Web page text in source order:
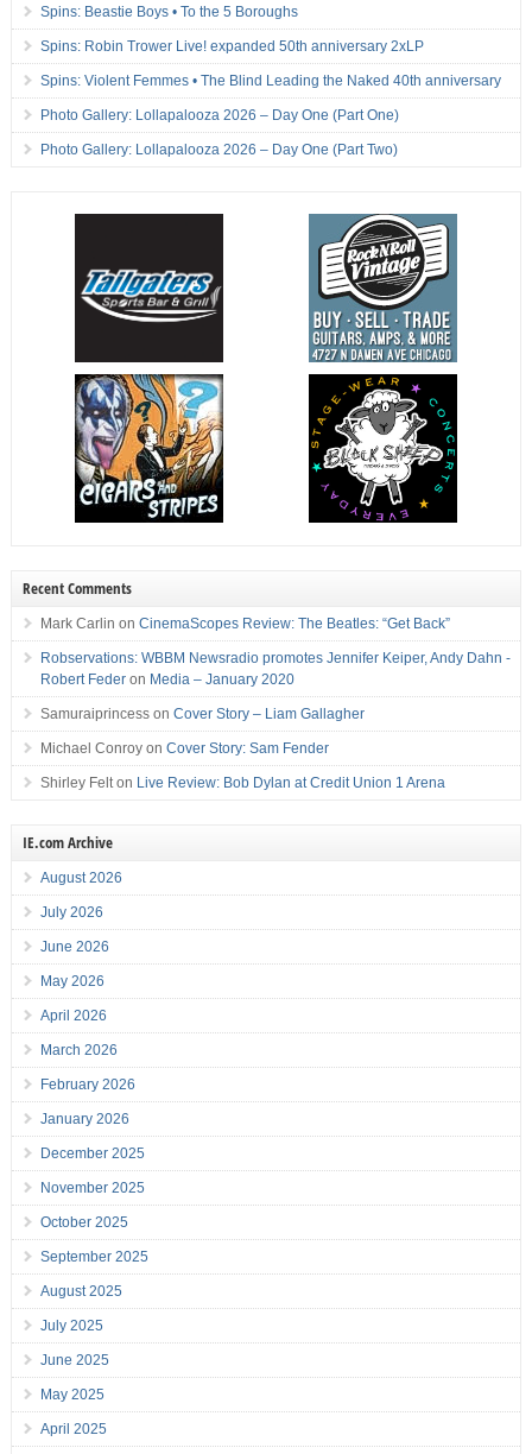
Spins: Beastie Boys • To the 5 Boroughs
Spins: Robin Trower Live! expanded 50th anniversary 2xLP
Spins: Violent Femmes • The Blind Leading the Naked 40th anniversary
Photo Gallery: Lollapalooza 2026 – Day One (Part One)
Photo Gallery: Lollapalooza 2026 – Day One (Part Two)
Recent Comments
Mark Carlin on CinemaScopes Review: The Beatles: “Get Back”
Robservations: WBBM Newsradio promotes Jennifer Keiper, Andy Dahn -
Robert Federon Media – January 2020
Samuraiprincesson Cover Story – Liam Gallagher
Michael Conroyon Cover Story: Sam Fender
Shirley Felton Live Review: Bob Dylan at Credit Union 1 Arena
IE.com Archive
August 2026
July 2026
June 2026
May 2026
April 2026
March 2026
February 2026
January 2026
December 2025
November 2025
October 2025
September 2025
August 2025
July 2025
June 2025
May 2025
April 2025